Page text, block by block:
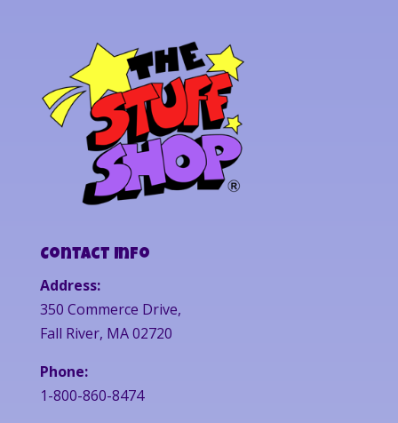
Contact Info
Address:
350 Commerce Drive,
Fall River, MA 02720
Phone:
1-800-860-8474